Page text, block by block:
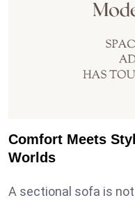
Comfort Meets
Worlds
A sectional sofa is